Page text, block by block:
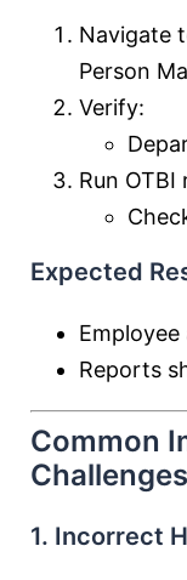
Navigate
Person
Verify:
Run OTBI
Expected
Reports
Common
Challenges
1. Incorrect